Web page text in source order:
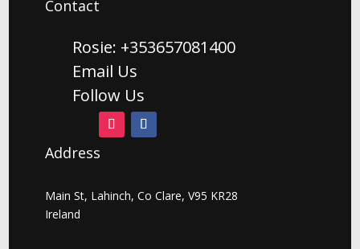
Contact
Rosie: +353657081400
Email Us
Follow Us
Address
Main St, Lahinch, Co Clare, V95 KR28
Ireland